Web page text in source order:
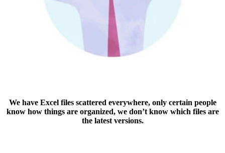
We have Excel files scattered everywhere, only certain people
know how things are organized, we don’t know which files are
the latest versions.